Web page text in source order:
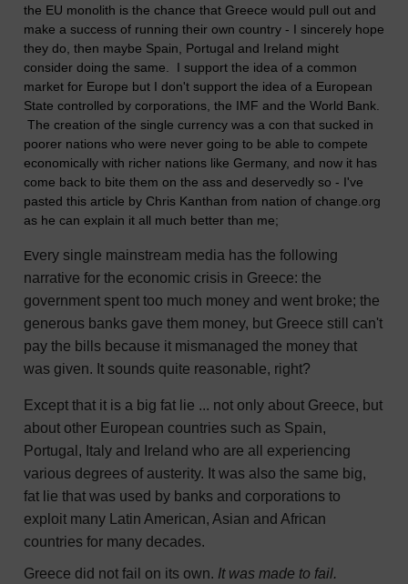
the EU monolith is the chance that Greece would pull out and
make a success of running their own country - I sincerely hope
they do, then maybe Spain, Portugal and Ireland might
consider doing the same. I support the idea of a common
market for Europe but I don't support the idea of a European
State controlled by corporations, the IMF and the World Bank.
The creation of the single currency was a con that sucked in
poorer nations who were never going to be able to compete
economically with richer nations like Germany, and now it has
come back to bite them on the ass and deservedly so - I've
pasted this article by Chris Kanthan from nation of change.org
as he can explain it all much better than me;
Every single mainstream media has the following
narrative for the economic crisis in Greece: the
government spent too much money and went broke; the
generous banks gave them money, but Greece still can't
pay the bills because it mismanaged the money that
was given. It sounds quite reasonable, right?
Except that it is a big fat lie ... not only about Greece, but
about other European countries such as Spain,
Portugal, Italy and Ireland who are all experiencing
various degrees of austerity. It was also the same big,
fat lie that was used by banks and corporations to
exploit many Latin American, Asian and African
countries for many decades.
Greece did not fail on its own. It was made to fail.